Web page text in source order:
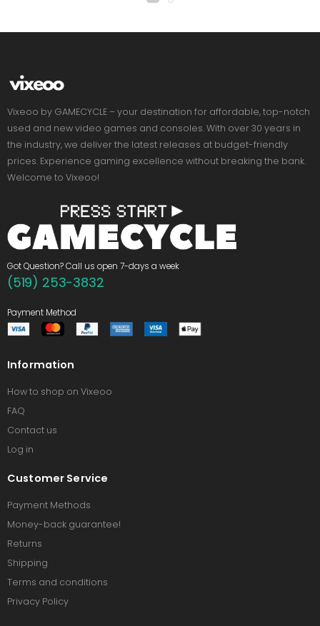
Vixeoo by GAMECYCLE – your destination for affordable, top-notch
used and new video games and consoles. With over 30 years in
the industry, we deliver the latest releases at budget-friendly
prices. Experience gaming excellence without breaking the bank.
Welcome to Vixeoo!
Got Question? Call us open 7-days a week
(519) 253-3832
Payment Method
Information
How to shop on Vixeoo
FAQ
Contact us
Log in
Customer Service
Payment Methods
Money-back guarantee!
Returns
Shipping
Terms and conditions
Privacy Policy